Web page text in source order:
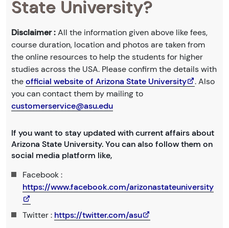
State University?
Disclaimer :All the information given above like fees,
course duration, location and photos are taken from
the online resources to help the students for higher
studies across the USA. Please confirm the details with
theofficial website of Arizona State University
. Also
you can contact them by mailing to
customerservice@asu.edu
If you want to stay updated with current affairs about
Arizona State University. You can also follow them on
social media platform like,
Facebook :
https://www.facebook.com/arizonastateuniversity
Twitter : https://twitter.com/asu